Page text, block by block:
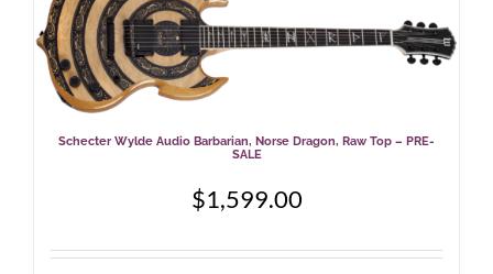
Schecter Wylde Audio Barbarian, Norse Dragon, Raw Top – PRE-
SALE
$1,599.00